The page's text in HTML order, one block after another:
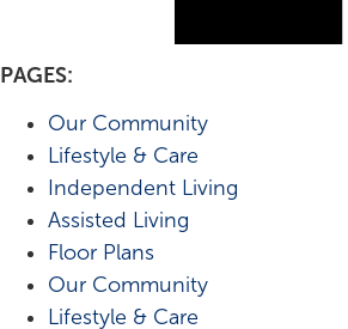
PAGES:
Our Community
Lifestyle & Care
Independent Living
Assisted Living
Floor Plans
Our Community
Lifestyle & Care